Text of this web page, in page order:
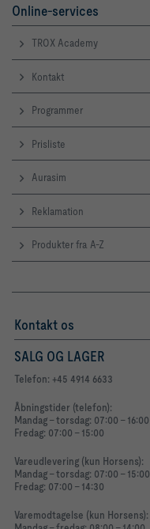
Online-services
TROX Academy
Kontakt
Programmer
Prisliste
Aurasim
Reklamation
Produkter fra A-Z
Kontakt os
SALG OG LAGER
Telefon: +45 4914 6633
Åbningstider (telefon):
Mandag - torsdag: 07:00 - 16:00
Fredag: 07:00 - 15:00
Vareudlevering (kun Horsens):
Mandag - torsdag: 07:00 - 15:00
Fredag: 07:00 - 14:30
Varemodtagelse (kun Horsens):